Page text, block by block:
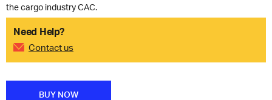
the cargo industry CAC​.
Need Help?
Contact us
BUY NOW